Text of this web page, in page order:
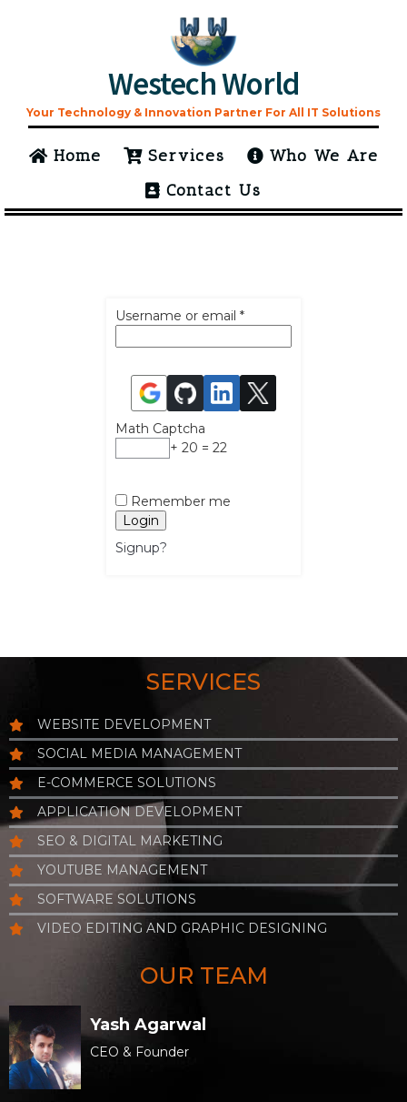
Westech World
Your Technology & Innovation Partner For All IT Solutions
Home Services
Who We Are
Contact Us
Username or email *
Math Captcha
+ 20 = 22
Remember me
Login
Signup?
SERVICES
WEBSITE DEVELOPMENT
SOCIAL MEDIA MANAGEMENT
E-COMMERCE SOLUTIONS
APPLICATION DEVELOPMENT
SEO & DIGITAL MARKETING
YOUTUBE MANAGEMENT
SOFTWARE SOLUTIONS
VIDEO EDITING AND GRAPHIC DESIGNING
OUR TEAM
Yash Agarwal
CEO & Founder